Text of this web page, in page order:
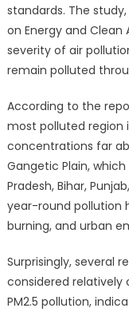
standards. The
on Energy and Clean
severity of air
remain polluted
According to the
most polluted region
concentrations far
Gangetic Plain,
Pradesh, Bihar,
year-round pollution
burning, and urban
Surprisingly, several
considered relatively
PM2.5 pollution,